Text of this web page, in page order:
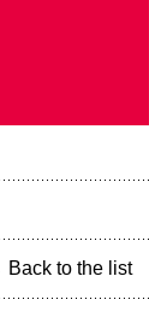
Back to the list